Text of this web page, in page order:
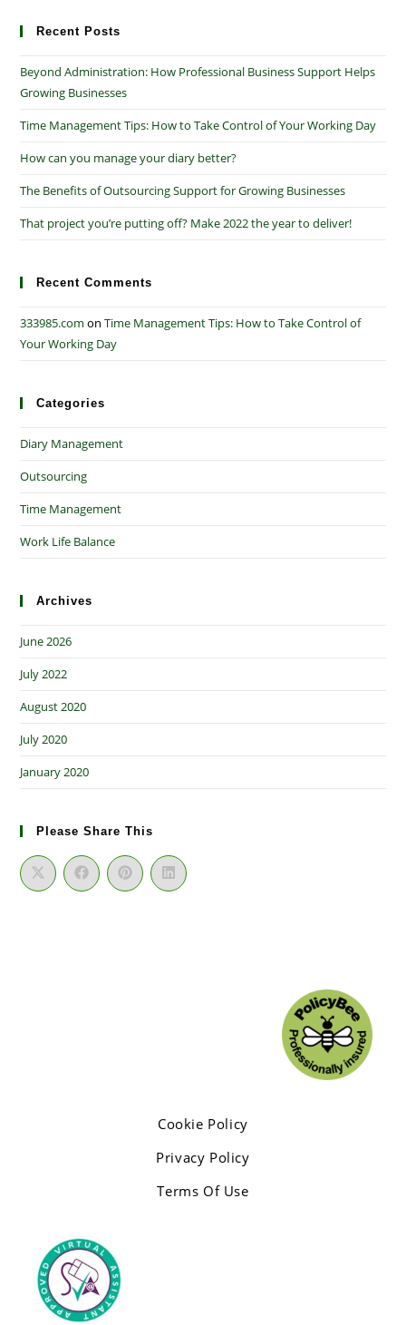
Recent Posts
Beyond Administration: How Professional Business Support Helps
Growing Businesses
Time Management Tips: How to Take Control of Your Working Day
How can you manage your diary better?
The Benefits of Outsourcing Support for Growing Businesses
That project you’re putting off? Make 2022 the year to deliver!
Recent Comments
333985.com onTime Management Tips: How to Take Control of
Your Working Day
Categories
Diary Management
Outsourcing
Time Management
Work Life Balance
Archives
June 2026
July 2022
August 2020
July 2020
January 2020
Please Share This
Cookie Policy
Privacy Policy
Terms Of Use